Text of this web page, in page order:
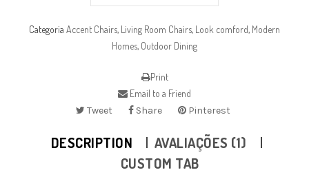
Categoria Accent Chairs, Living Room Chairs, Look comford, Modern
Homes, Outdoor Dining
Print
Email to a Friend
Tweet
Share Pinterest
DESCRIPTION
AVALIAÇÕES (1)
CUSTOM TAB